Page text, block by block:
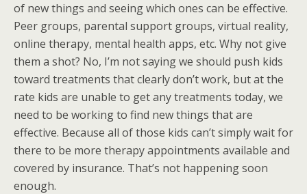
of new things and seeing which ones can be effective.
Peer groups, parental support groups, virtual reality,
online therapy, mental health apps, etc. Why not give
them a shot? No, I’m not saying we should push kids
toward treatments that clearly don’t work, but at the
rate kids are unable to get any treatments today, we
need to be working to find new things that are
effective. Because all of those kids can’t simply wait for
there to be more therapy appointments available and
covered by insurance. That’s not happening soon
enough.